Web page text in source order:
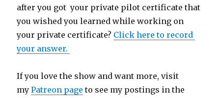
after you got your private pilot certificate that
you wished you learned while working on
your private certificate? Click here to record
your answer.
If you love the show and want more, visit
myPatreon page to see my postings in the